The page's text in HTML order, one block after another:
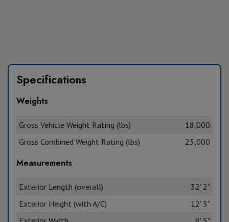
Specifications
Weights
Gross Vehicle Weight Rating (lbs)
18,000
Gross Combined Weight Rating (lbs)
23,000
Measurements
Exterior Length (overall)
32' 2"
Exterior Height (with A/C)
12' 5"